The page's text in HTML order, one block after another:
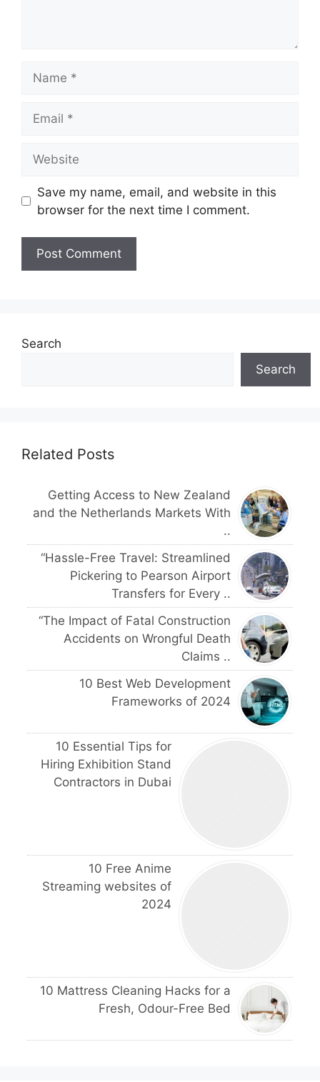
Save my name, email, and website in this
browser for the next time I comment.
Search
Search
Related Posts
Getting Access to New Zealand
and the Netherlands Markets With
..
“Hassle-Free Travel: Streamlined
Pickering to Pearson Airport
Transfers for Every ..
“The Impact of Fatal Construction
Accidents on Wrongful Death
Claims ..
10 Best Web Development
Frameworks of 2024
10 Essential Tips for
Hiring Exhibition Stand
Contractors in Dubai
10 Free Anime
Streaming websites of
2024
10 Mattress Cleaning Hacks for a
Fresh, Odour-Free Bed